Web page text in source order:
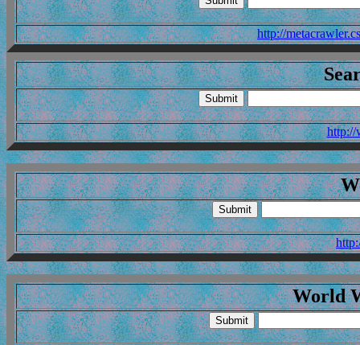
http://
http://
World